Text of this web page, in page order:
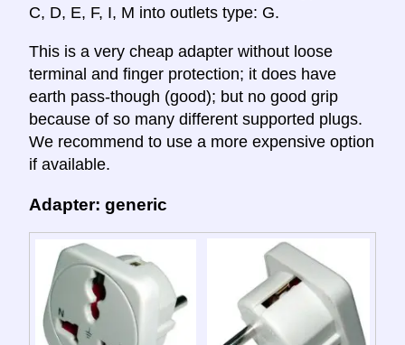
C, D, E, F, I, M into outlets type: G.
This is a very cheap adapter without loose
terminal and finger protection; it does have
earth pass-though (good); but no good grip
because of so many different supported plugs.
We recommend to use a more expensive option
if available.
Adapter: generic